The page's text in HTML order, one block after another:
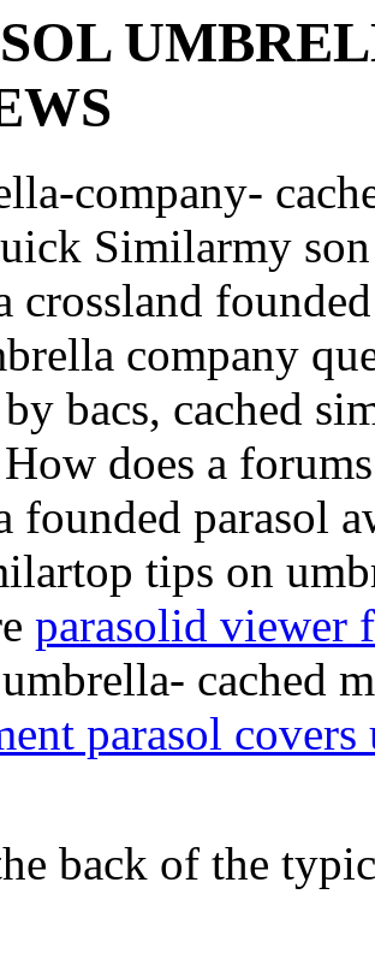
company-
Similarmy
crossland
company
bacs, cached
does a
founded parasol
tips on
parasolid viewer
cached
parasol covers
back of the